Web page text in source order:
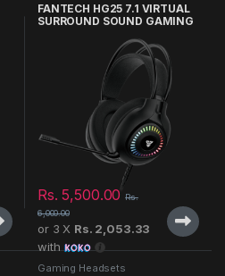
FANTECH HG25 7.1 VIRTUAL
SURROUND SOUND GAMING
Rs.5,500.00 Rs.
6,000.00
or 3 X Rs. 2,053.33
with
Gaming Headsets